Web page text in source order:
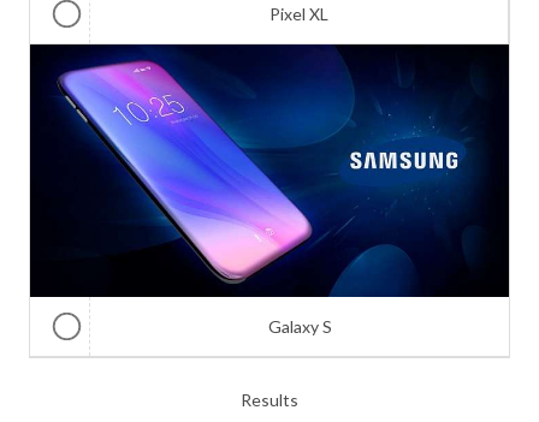
Pixel XL
Galaxy S
Results